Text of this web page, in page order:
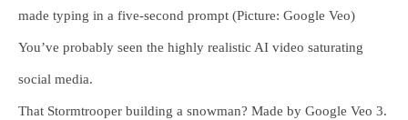
made typing in a five-second prompt (Picture: Google Veo)
You’ve probably seen the highly realistic AI video saturating
social media.
That Stormtrooper building a snowman? Made by Google Veo 3.